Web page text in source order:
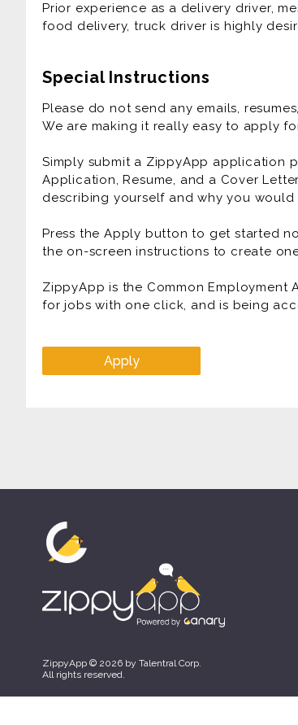
Prior experience as a delivery driver,
food delivery, truck driver is highly
Prior experience as a delivery driver,
food delivery, truck driver is highly
Special Instructions
Please do not send any emails,
We are making it really easy to apply
Simply submit a ZippyApp application
Application, Resume, and a Cover
describing yourself and why you
Press the Apply button to get started
the on-screen instructions to create
ZippyApp is the Common
for jobs with one click, and is being
Apply
ZippyApp © 2026 by Talentral Corp.
All rights reserved.